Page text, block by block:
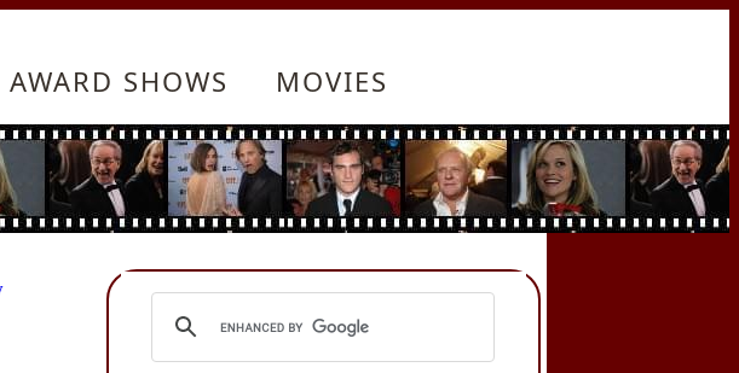
AWARD SHOWS MOVIES